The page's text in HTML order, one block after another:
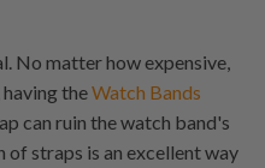
No matter how expensive,
having theWatch Bands
can ruin the watch band's
straps is an excellent way